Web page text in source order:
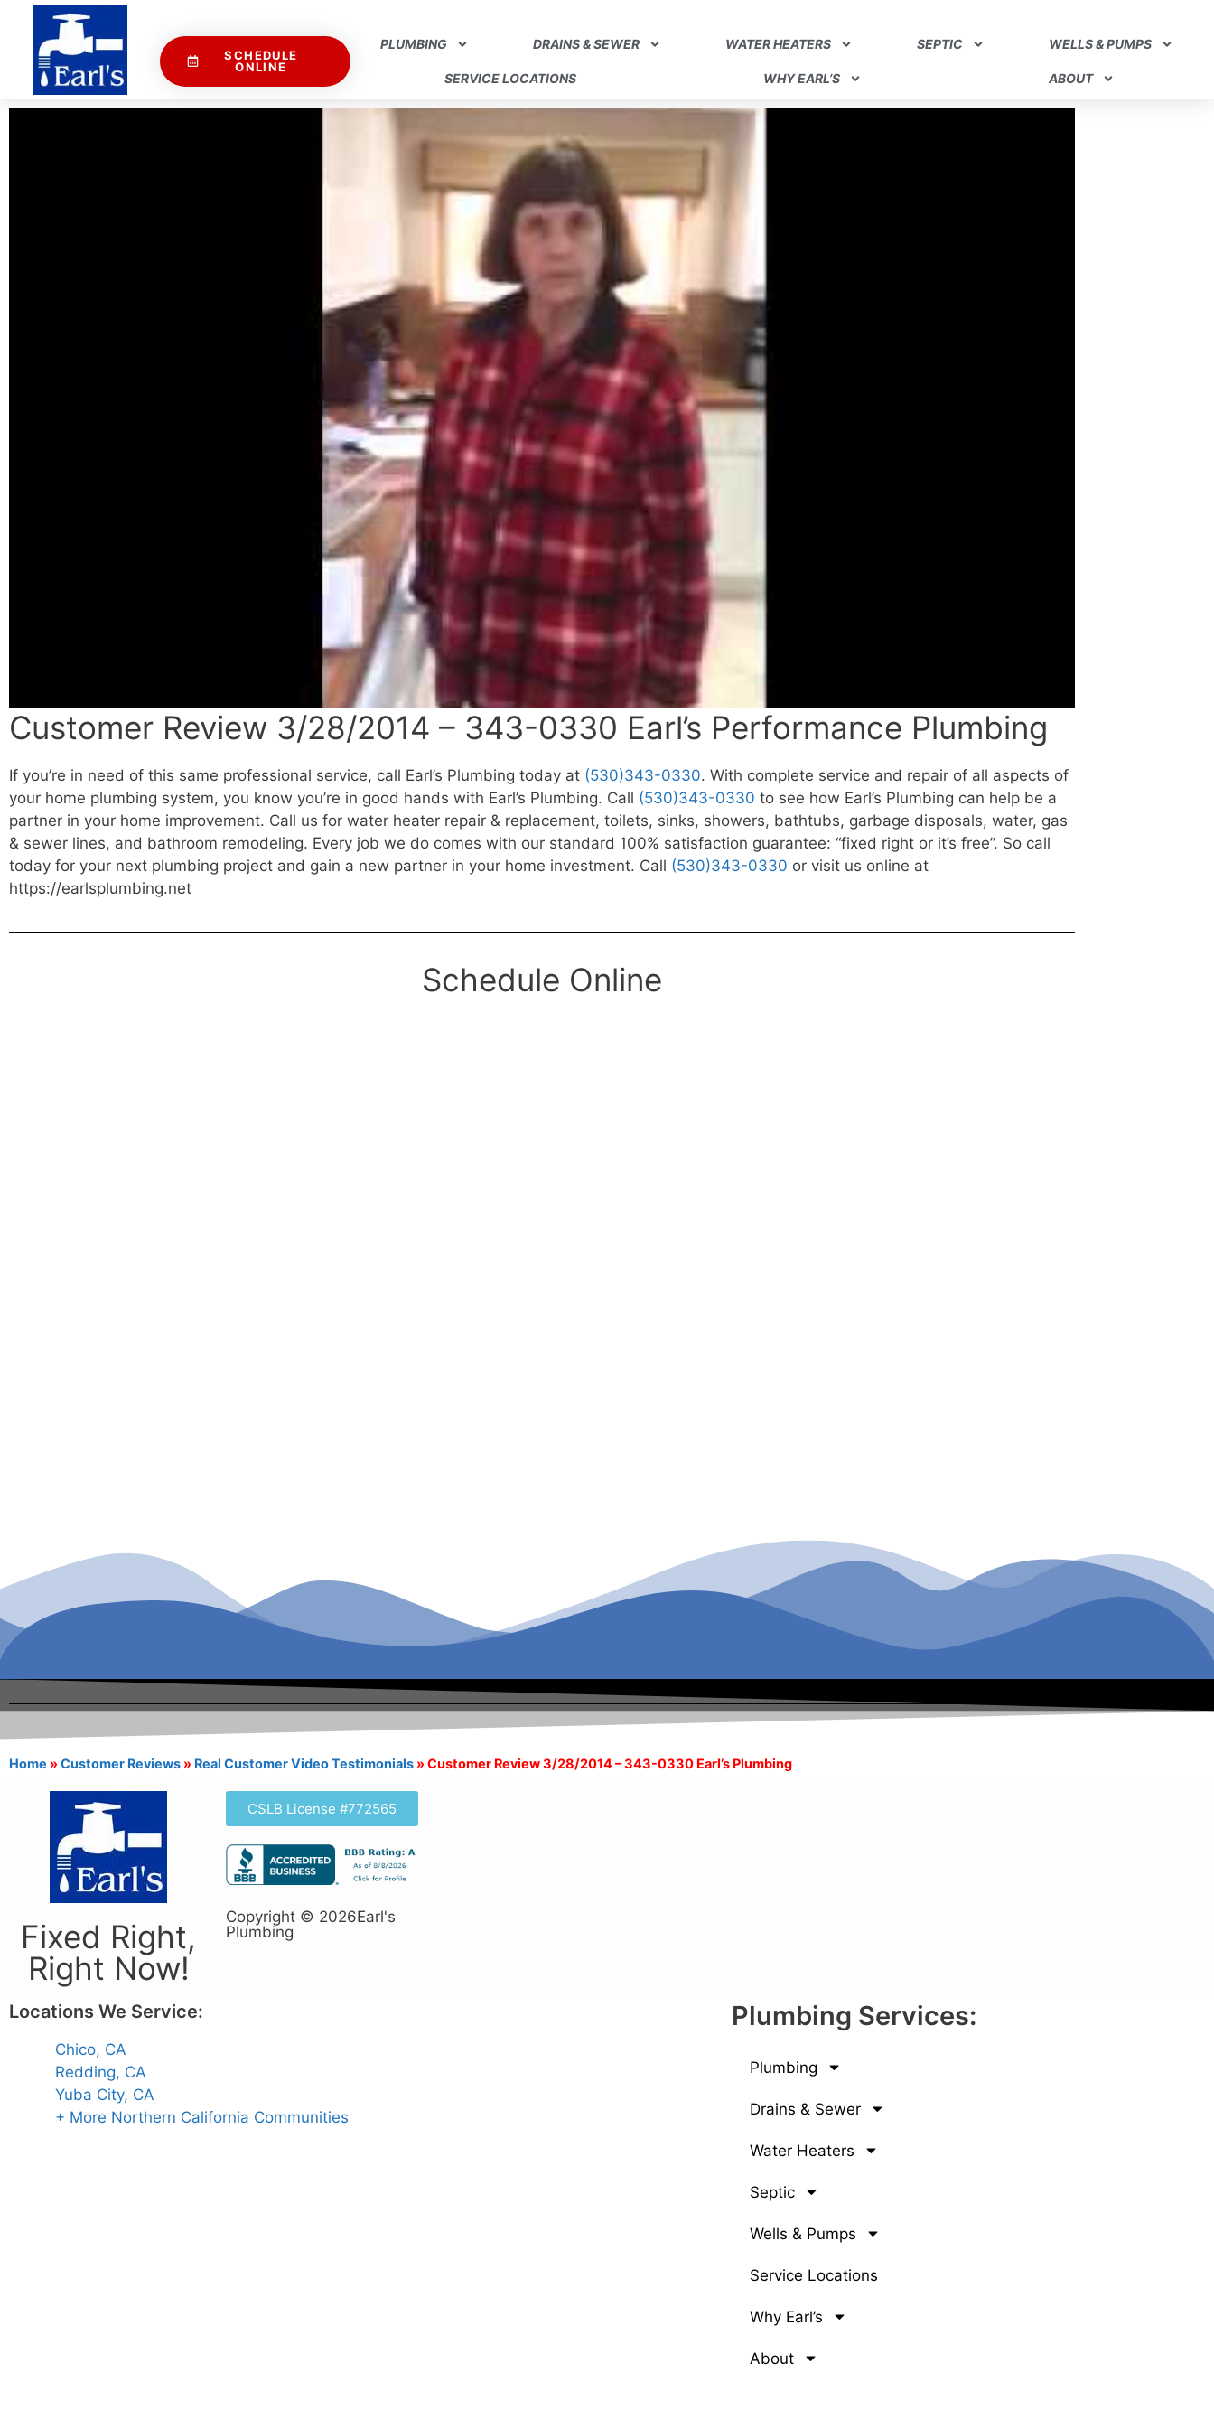
SCHEDULE
ONLINE
PLUMBING DRAINS & SEWER WATER HEATERS SEPTIC WELLS & PUMPS
SERVICE LOCATIONS WHY EARL’S ABOUT
Customer Review 3/28/2014 – 343-0330 Earl’s Performance Plumbing
If you’re in need of this same professional service, call Earl’s Plumbing today at (530)343-0330. With complete service and repair of all aspects of
your home plumbing system, you know you’re in good hands with Earl’s Plumbing. Call (530)343-0330 to see how Earl’s Plumbing can help be a
partner in your home improvement. Call us for water heater repair & replacement, toilets, sinks, showers, bathtubs, garbage disposals, water, gas
& sewer lines, and bathroom remodeling. Every job we do comes with our standard 100% satisfaction guarantee: “fixed right or it’s free”. So call
today for your next plumbing project and gain a new partner in your home investment. Call (530)343-0330 or visit us online at
https://earlsplumbing.net
Schedule Online
Home » Customer Reviews » Real Customer Video Testimonials » Customer Review 3/28/2014 – 343-0330 Earl’s Plumbing
Fixed Right,
Right Now!
CSLB License #772565
Copyright © 2026Earl's
Plumbing
Locations We Service:
Chico, CA
Redding, CA
Yuba City, CA
+ More Northern California Communities
Plumbing Services:
Plumbing
Drains & Sewer
Water Heaters
Septic
Wells & Pumps
Service Locations
Why Earl’s
About